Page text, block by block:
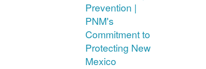
Prevention |
PNM's
Commitment to
Protecting New
Mexico